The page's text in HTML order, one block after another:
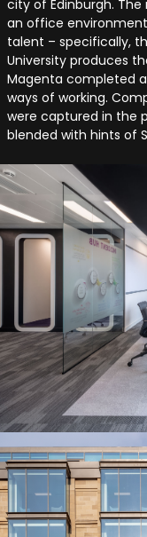
city of Edinburgh.
an office
talent – specifically,
University produces
Magenta completed
ways of working.
were captured in the
blended with hints of